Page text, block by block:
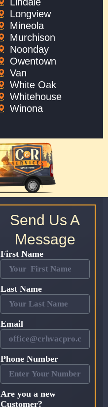
Longview
Mineola
Murchison
Noonday
Owentown
Van
White Oak
Whitehouse
Winona
Send Us A
Message
First Name
Last Name
Email
Phone Number
Are you a new
Customer?